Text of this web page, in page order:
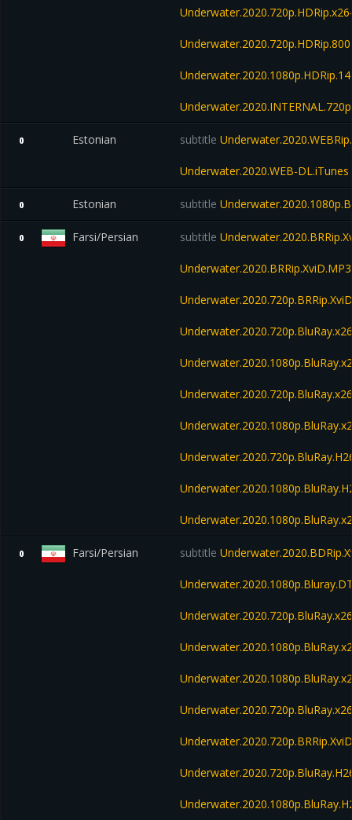
0 Estonian subtitle
Underwater.2020.WEB-DL.iTunes
0 Estonian subtitle
0 Farsi/Persian subtitle
0 Farsi/Persian subtitle